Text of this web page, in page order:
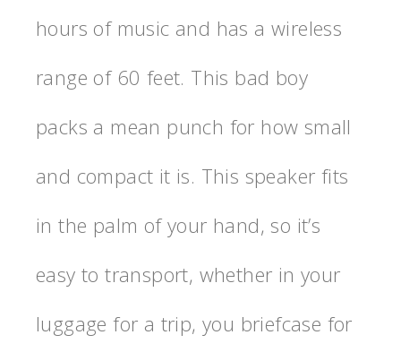
hours of music and has a wireless
range of 60 feet. This bad boy
packs a mean punch for how small
and compact it is. This speaker fits
in the palm of your hand, so it’s
easy to transport, whether in your
luggage for a trip, you briefcase for